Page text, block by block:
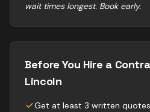
wait times longest. Book early.
Before You Hire a
Lincoln
Get at least 3 written